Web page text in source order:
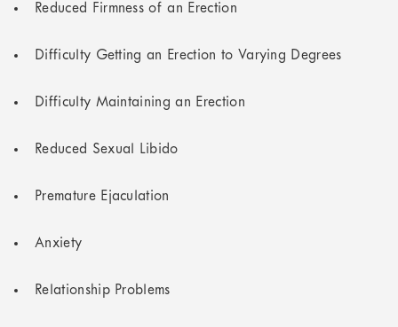
Reduced Firmness of an Erection
Difficulty Getting an Erection to Varying Degrees
Difficulty Maintaining an Erection
Reduced Sexual Libido
Premature Ejaculation
Anxiety
Relationship Problems